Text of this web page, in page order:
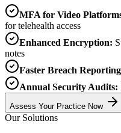
MFA for Video
for telehealth access
Enhanced Encryption:
notes
Faster Breach
Annual Security Audits:
Assess Your Practice Now
Our Solutions